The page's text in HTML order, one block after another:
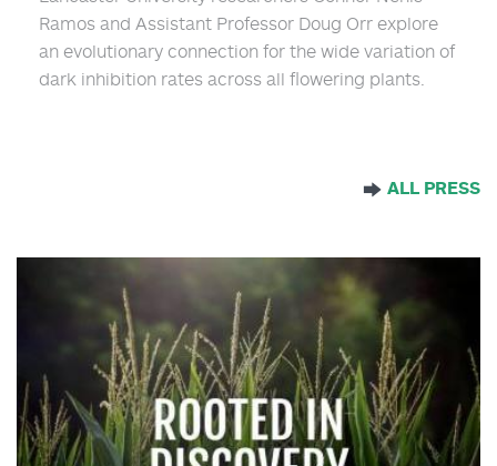
Ramos and Assistant Professor Doug Orr explore
an evolutionary connection for the wide variation of
dark inhibition rates across all flowering plants.
ALL PRESS